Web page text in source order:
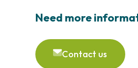
Need more
Contact us